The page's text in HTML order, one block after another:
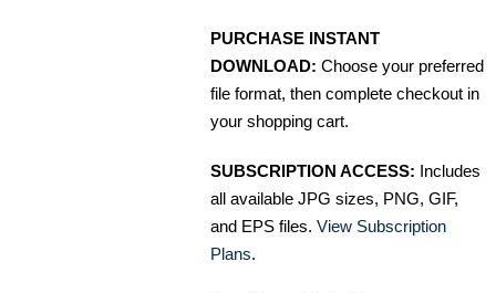
PURCHASE INSTANT
DOWNLOAD: Choose your preferred
file format, then complete checkout in
your shopping cart.
SUBSCRIPTION ACCESS: Includes
all available JPG sizes, PNG, GIF,
and EPS files. View Subscription
Plans.